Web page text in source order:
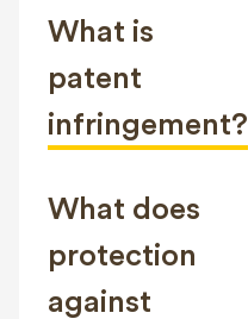
What is
patent
infringement?
What does
protection
against